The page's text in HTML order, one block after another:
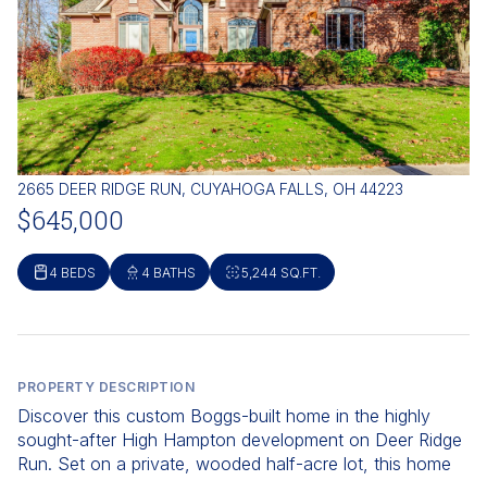
2665 DEER RIDGE RUN, CUYAHOGA FALLS, OH 44223
$645,000
4 BEDS 4 BATHS 5,244 SQ.FT.
PROPERTY DESCRIPTION
Discover this custom Boggs-built home in the highly
sought-after High Hampton development on Deer Ridge
Run. Set on a private, wooded half-acre lot, this home